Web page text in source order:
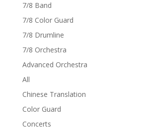
7/8 Band
7/8 Color Guard
7/8 Drumline
7/8 Orchestra
Advanced Orchestra
All
Chinese Translation
Color Guard
Concerts